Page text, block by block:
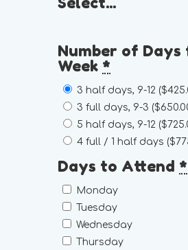
Number of
Week *
3 half days, 9-12 (
3 full days, 9-3 (
5 half days, 9-12 (
4 full / 1 half days (
Days to Attend *
Monday
Tuesday
Wednesday
Thursday